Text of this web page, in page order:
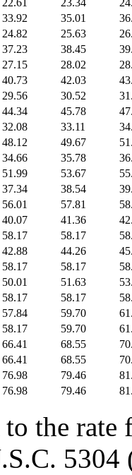
22.61 23.34
33.92 35.01
24.82 25.63
37.23 38.45
27.15 28.02
40.73 42.03
29.56 30.52
44.34 45.78
32.08 33.11
48.12 49.67
34.66 35.78
51.99 53.67
37.34 38.54
56.01 57.81
40.07 41.36
58.17 58.17
42.88 44.26
58.17 58.17
50.01 51.63
58.17 58.17
57.84 59.70
58.17 59.70
66.41 68.55
66.41 68.55
76.98 79.46
76.98 79.46
the
5304